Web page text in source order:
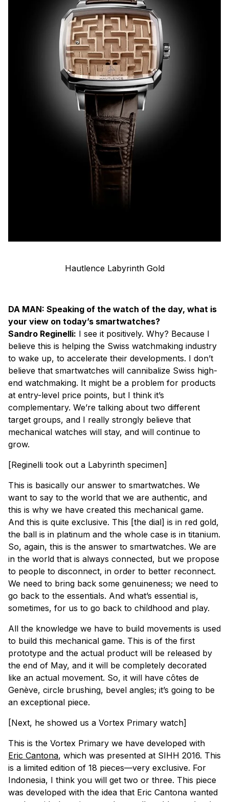
Hautlence Labyrinth Gold
DA MAN: Speaking of the watch of the day, what is
your view on today’s smartwatches?
Sandro Reginelli: I see it positively. Why? Because I
believe this is helping the Swiss watchmaking industry
to wake up, to accelerate their developments. I don’t
believe that smartwatches will cannibalize Swiss high-
end watchmaking. It might be a problem for products
at entry-level price points, but I think it’s
complementary. We’re talking about two different
target groups, and I really strongly believe that
mechanical watches will stay, and will continue to
grow.
[Reginelli took out a Labyrinth specimen]
This is basically our answer to smartwatches. We
want to say to the world that we are authentic, and
this is why we have created this mechanical game.
And this is quite exclusive. This [the dial] is in red gold,
the ball is in platinum and the whole case is in titanium.
So, again, this is the answer to smartwatches. We are
in the world that is always connected, but we propose
to people to disconnect, in order to better reconnect.
We need to bring back some genuineness; we need to
go back to the essentials. And what’s essential is,
sometimes, for us to go back to childhood and play.
All the knowledge we have to build movements is used
to build this mechanical game. This is of the first
prototype and the actual product will be released by
the end of May, and it will be completely decorated
like an actual movement. So, it will have côtes de
Genève, circle brushing, bevel angles; it’s going to be
an exceptional piece.
[Next, he showed us a Vortex Primary watch]
This is the Vortex Primary we have developed with
Eric Cantona, which was presented at SIHH 2016. This
is a limited edition of 18 pieces—very exclusive. For
Indonesia, I think you will get two or three. This piece
was developed with the idea that Eric Cantona wanted